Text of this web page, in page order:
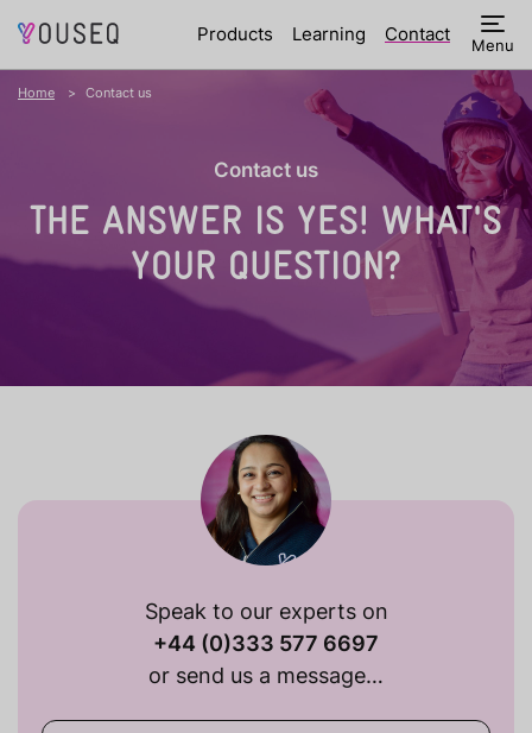
Products Learning Contact Menu
Home Contact us
Contact us
THE ANSWER IS YES! WHAT'S
YOUR QUESTION?
Speak to our experts on
+44 (0)333 577 6697
or send us a message…